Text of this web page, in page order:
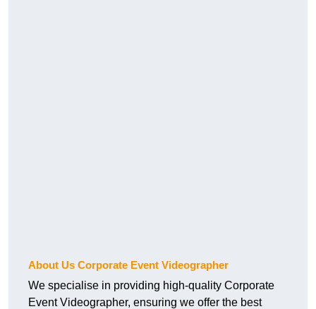
About Us Corporate Event Videographer
We specialise in providing high-quality Corporate
Event Videographer, ensuring we offer the best